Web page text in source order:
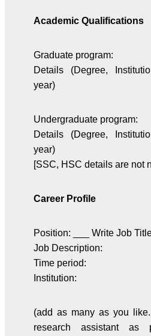
Academic Qualifications
Graduate program:
Details (Degree,
year)
Undergraduate program:
Details (Degree,
year)
[SSC, HSC details are not
Career Profile
Position: ___ Write Job Title
Job Description:
Time period:
Institution:
(add as many as you
research assistant as